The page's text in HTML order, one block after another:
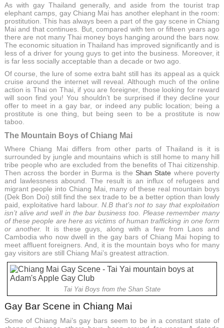
As with gay Thailand generally, and aside from the tourist trap
elephant camps, gay Chiang Mai has another elephant in the room:
prostitution. This has always been a part of the gay scene in Chiang
Mai and that continues. But, compared with ten or fifteen years ago
there are not many Thai money boys hanging around the bars now.
The economic situation in Thailand has improved significantly and is
less of a driver for young guys to get into the business. Moreover, it
is far less socially acceptable than a decade or two ago.
Of course, the lure of some extra baht still has its appeal as a quick
cruise around the internet will reveal. Although much of the online
action is Thai on Thai, if you are foreigner, those looking for reward
will soon find you! You shouldn’t be surprised if they decline your
offer to meet in a gay bar, or indeed any public location; being a
prostitute is one thing, but being seen to be a prostitute is now
taboo.
The Mountain Boys of Chiang Mai
Where Chiang Mai differs from other parts of Thailand is it is
surrounded by jungle and mountains which is still home to many hill
tribe people who are excluded from the benefits of Thai citizenship.
Then across the border in Burma is the Shan State where poverty
and lawlessness abound. The result is an influx of refugees and
migrant people into Chiang Mai, many of these real mountain boys
(Dek Bon Doi) still find the sex trade to be a better option than lowly
paid, exploitative hard labour. N.B that’s not to say that exploitation
isn’t alive and well in the bar business too. Please remember many
of these people are here as victims of human trafficking in one form
or another.
It is these guys, along with a few from Laos and
Cambodia who now dwell in the gay bars of Chiang Mai hoping to
meet affluent foreigners. And, it is the mountain boys who for many
gay visitors are still Chiang Mai’s greatest attraction.
Tai Yai Boys from the Shan State
Gay Bar Scene in Chiang Mai
Some of Chiang Mai’s gay bars seem to be in a constant state of